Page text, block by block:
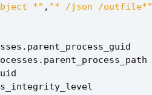
*" , "* /json /outfile*"
. parent_process_guid
. parent_process_path